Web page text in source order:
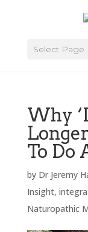
Select Page
Why
To Do
by Dr Jeremy
Insight,
Naturopathic